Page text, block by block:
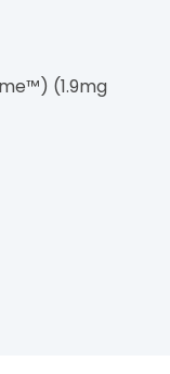
(1.9mg